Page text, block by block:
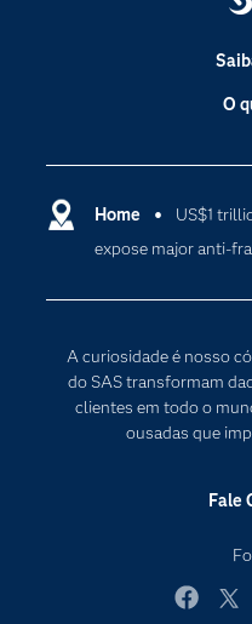
Home
US$1
expose major anti-
A curiosidade é nosso
do SAS transformam
clientes em todo o
ousadas que
Fale
PARA
O